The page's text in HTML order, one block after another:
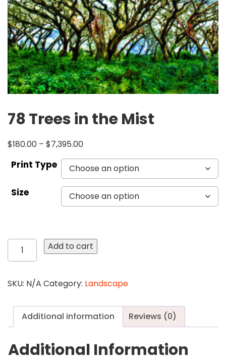
78 Trees in the Mist
$180.00 – $7,395.00
Print Type
Size
78
Trees
the
quantity
Add to cart
SKU: N/A Category: Landscape
Additional information Reviews (0)
Additional Information